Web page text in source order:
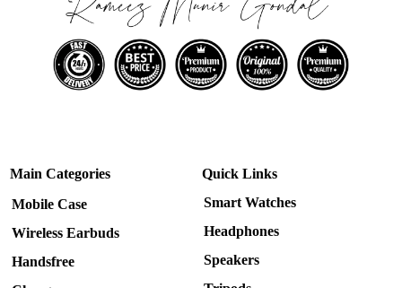
Main Categories
Mobile Case
Wireless Earbuds
Handsfree
Quick Links
Smart Watches
Headphones
Speakers